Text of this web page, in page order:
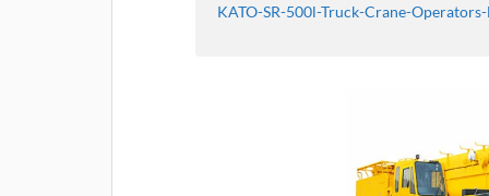
KATO-SR-500l-Truck-Crane-